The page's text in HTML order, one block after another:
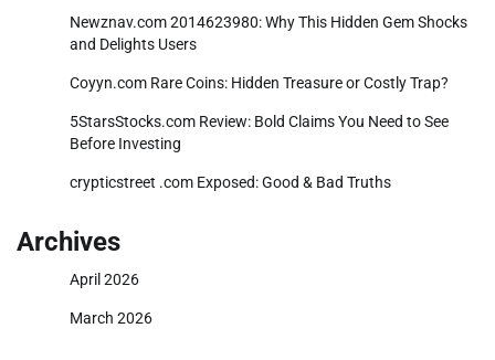
Newznav.com 2014623980: Why This Hidden Gem Shocks
and Delights Users
Coyyn.com Rare Coins: Hidden Treasure or Costly Trap?
5StarsStocks.com Review: Bold Claims You Need to See
Before Investing
crypticstreet .com Exposed: Good & Bad Truths
Archives
April 2026
March 2026